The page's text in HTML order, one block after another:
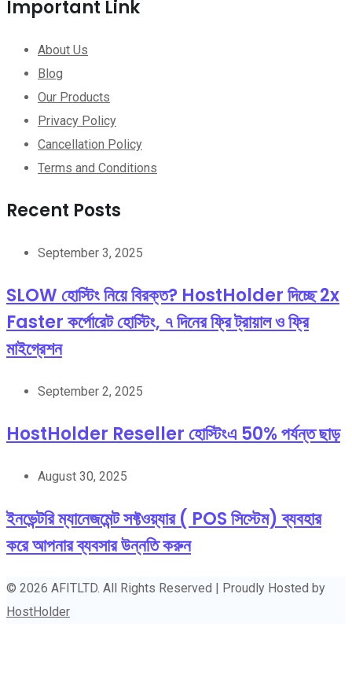
Important Link
About Us
Blog
Our Products
Privacy Policy
Cancellation Policy
Terms and Conditions
Recent Posts
September 3, 2025
SLOW হোস্টিং নিয়ে বিরক্ত? HostHolder দিচ্ছে 2x
Faster কর্পোরেট হোস্টিং, ৭ দিনের ফ্রি ট্রায়াল ও ফ্রি
মাইগ্রেশন
September 2, 2025
HostHolder Reseller হোস্টিংএ 50% পর্যন্ত ছাড়
August 30, 2025
ইনভেন্টরি ম্যানেজমেন্ট সফ্টওয়্যার ( POS সিস্টেম) ব্যবহার
করে আপনার ব্যবসার উন্নতি করুন
© 2026 AFITLTD. All Rights Reserved | Proudly Hosted by
HostHolder